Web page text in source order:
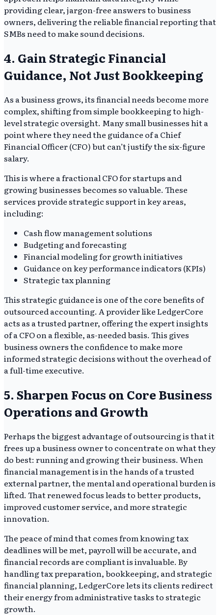
providing clear, jargon-free answers to business
owners, delivering the reliable financial reporting that
SMBs need to make sound decisions.
4. Gain Strategic Financial
Guidance, Not Just Bookkeeping
As a business grows, its financial needs become more
complex, shifting from simple bookkeeping to high-
level strategic oversight. Many small businesses hit a
point where they need the guidance of a Chief
Financial Officer (CFO) but can’t justify the six-figure
salary.
This is where a fractional CFO for startups and
growing businesses becomes so valuable. These
services provide strategic support in key areas,
including:
Cash flow management solutions
Budgeting and forecasting
Financial modeling for growth initiatives
Guidance on key performance indicators (KPIs)
Strategic tax planning
This strategic guidance is one of the core benefits of
outsourced accounting. A provider like LedgerCore
acts as a trusted partner, offering the expert insights
of a CFO on a flexible, as-needed basis. This gives
business owners the confidence to make more
informed strategic decisions without the overhead of
a full-time executive.
5. Sharpen Focus on Core Business
Operations and Growth
Perhaps the biggest advantage of outsourcing is that it
frees up a business owner to concentrate on what they
do best: running and growing their business. When
financial management is in the hands of a trusted
external partner, the mental and operational burden is
lifted. That renewed focus leads to better products,
improved customer service, and more strategic
innovation.
The peace of mind that comes from knowing tax
deadlines will be met, payroll will be accurate, and
financial records are compliant is invaluable. By
handling tax preparation, bookkeeping, and strategic
financial planning, LedgerCore lets its clients redirect
their energy from administrative tasks to strategic
growth.